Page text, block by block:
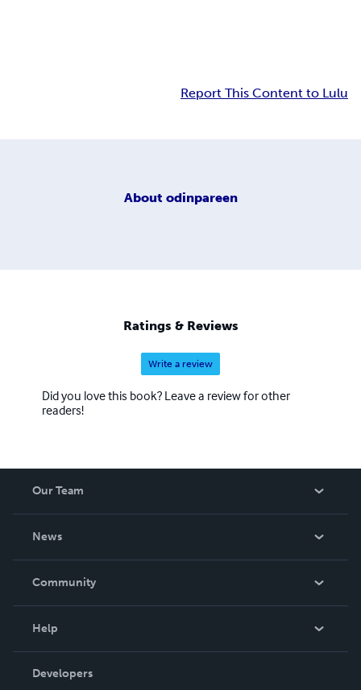
Report This Content to Lulu
About odinpareen
Ratings & Reviews
Write a review
Did you love this book? Leave a review for other
readers!
Our Team
News
In The News
Community
Podcast
Help
Order Lookup
Developers